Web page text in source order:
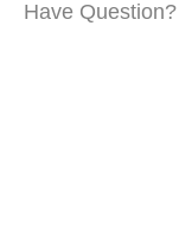
Have Question?